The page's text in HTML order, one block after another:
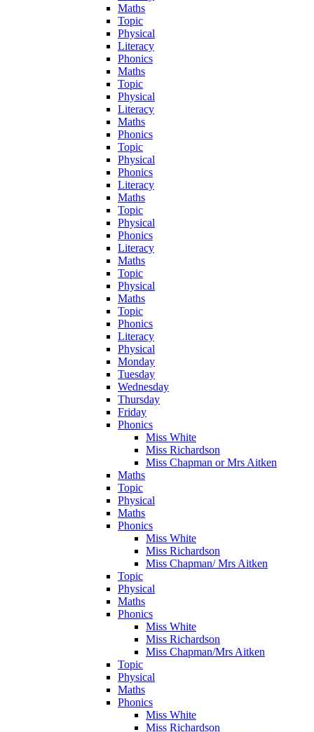
Maths
Topic
Physical
Literacy
Phonics
Maths
Topic
Physical
Literacy
Maths
Phonics
Topic
Physical
Phonics
Literacy
Maths
Topic
Physical
Phonics
Literacy
Maths
Topic
Physical
Maths
Topic
Phonics
Literacy
Physical
Monday
Tuesday
Wednesday
Thursday
Friday
Phonics
Miss White
Miss Richardson
Miss Chapman or Mrs Aitken
Maths
Topic
Physical
Maths
Phonics
Miss White
Miss Richardson
Miss Chapman/ Mrs Aitken
Topic
Physical
Maths
Phonics
Miss White
Miss Richardson
Miss Chapman/Mrs Aitken
Topic
Physical
Maths
Phonics
Miss White
Miss Richardson